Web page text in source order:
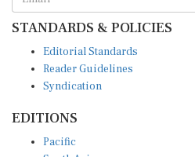
STANDARDS & POLICIES
Reader Guidelines
Syndication
South Asia